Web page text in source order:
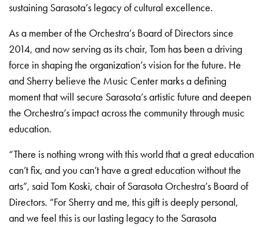
sustaining Sarasota’s legacy of cultural excellence.
As a member of the Orchestra’s Board of Directors since
2014, and now serving as its chair, Tom has been a driving
force in shaping the organization’s vision for the future. He
and Sherry believe the Music Center marks a defining
moment that will secure Sarasota’s artistic future and deepen
the Orchestra’s impact across the community through music
education.
“There is nothing wrong with this world that a great education
can’t fix, and you can’t have a great education without the
arts”, said Tom Koski, chair of Sarasota Orchestra’s Board of
Directors. “For Sherry and me, this gift is deeply personal,
and we feel this is our lasting legacy to the Sarasota